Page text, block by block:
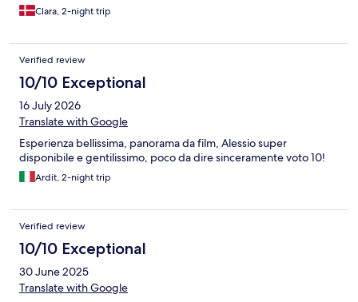
Clara, 2-night trip
Verified review
10/10 Exceptional
16 July 2026
Translate with Google
Esperienza bellissima, panorama da film, Alessio super
disponibile e gentilissimo, poco da dire sinceramente voto 10!
Ardit, 2-night trip
Verified review
10/10 Exceptional
30 June 2025
Translate with Google